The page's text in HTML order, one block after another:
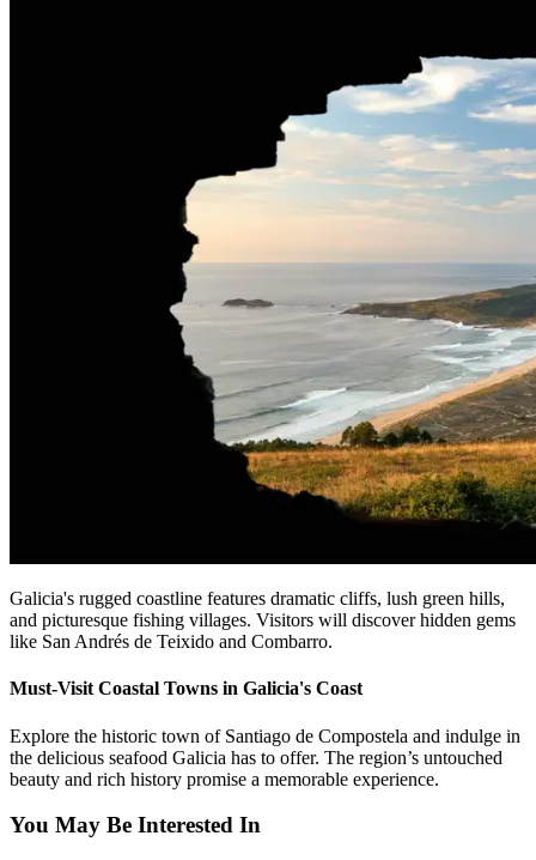
Galicia's rugged coastline features dramatic cliffs, lush green hills,
and picturesque fishing villages. Visitors will discover hidden gems
like San Andrés de Teixido and Combarro.
Must-Visit Coastal Towns in Galicia's Coast
Explore the historic town of Santiago de Compostela and indulge in
the delicious seafood Galicia has to offer. The region’s untouched
beauty and rich history promise a memorable experience.
You May Be Interested In